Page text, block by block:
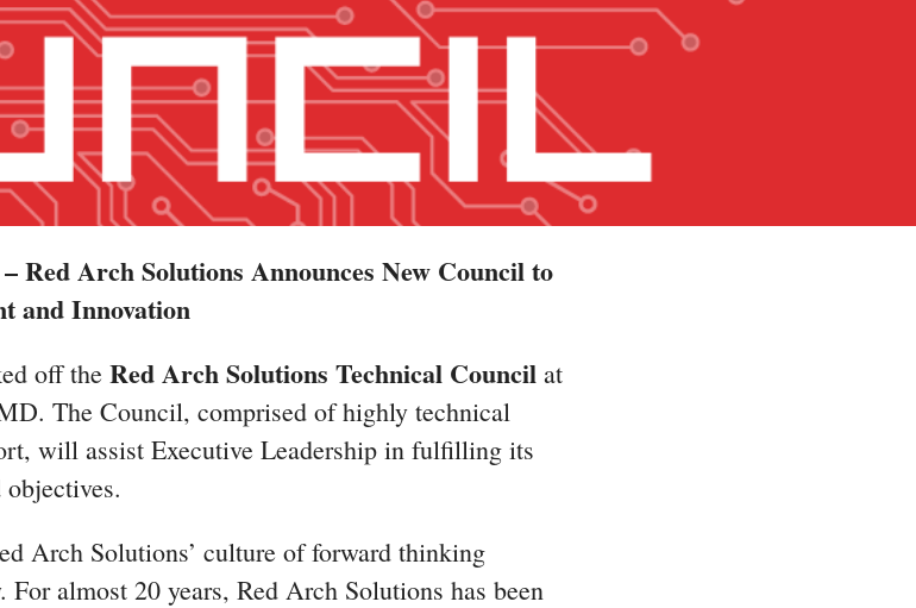
Red Arch Solutions Announces New Council to
and Innovation
off the Red Arch Solutions Technical Council at
The Council, comprised of highly technical
will assist Executive Leadership in fulfilling its
Arch Solutions’ culture of forward thinking
almost 20 years, Red Arch Solutions has been